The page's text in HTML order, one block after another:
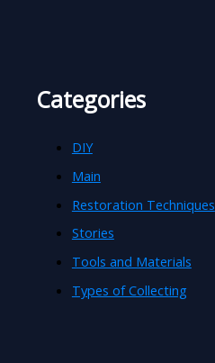
Categories
DIY
Main
Restoration Techniques
Stories
Tools and Materials
Types of Collecting